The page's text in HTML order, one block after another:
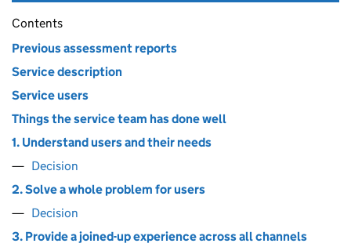
Contents
Previous assessment reports
Service description
Service users
Things the service team has done well
1. Understand users and their needs
Decision
2. Solve a whole problem for users
Decision
3. Provide a joined-up experience across all channels